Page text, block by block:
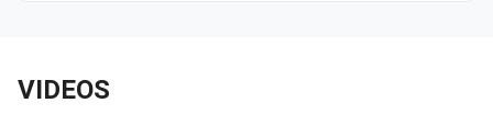
VIDEOS